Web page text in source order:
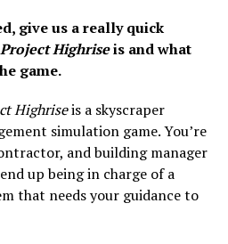
give us a really quick
Project Highriseis and what
game.
Highriseis a skyscraper
simulation game. You’re
and building manager
up being in charge of a
that needs your guidance to